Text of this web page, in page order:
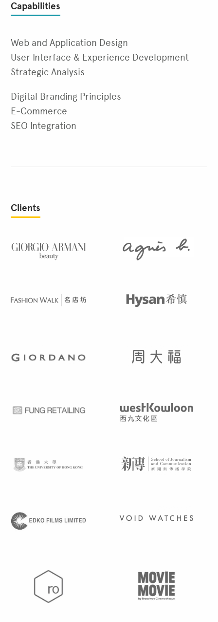
Capabilities
Web and Application Design
User Interface & Experience Development
Strategic Analysis
Digital Branding Principles
E-Commerce
SEO Integration
Clients